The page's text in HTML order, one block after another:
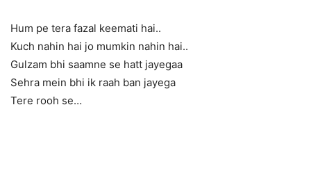
Hum pe tera fazal keemati hai..
Kuch nahin hai jo mumkin nahin hai..
Gulzam bhi saamne se hatt jayegaa
Sehra mein bhi ik raah ban jayega
Tere rooh se…